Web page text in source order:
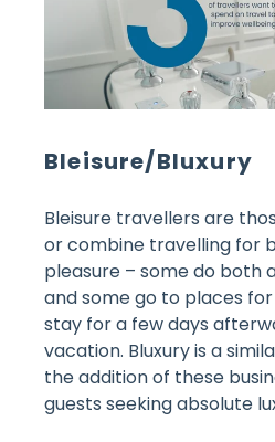
Bleisure/Bluxury
Bleisure travellers are
or combine travelling for
pleasure – some do both
and some go to places
stay for a few days
vacation. Bluxury is a
the addition of these
guests seeking absolute